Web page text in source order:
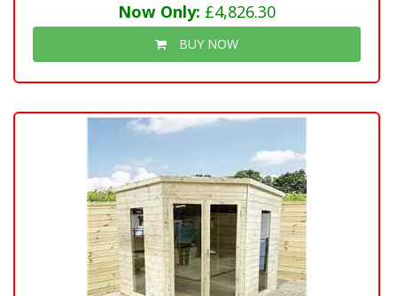
Now Only: £4,826.30
BUY NOW